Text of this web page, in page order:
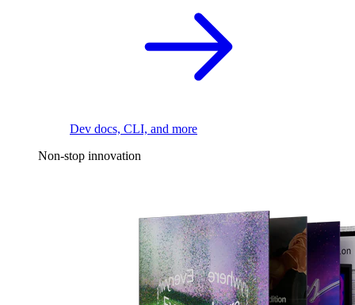
Dev docs, CLI, and more
Non-stop innovation